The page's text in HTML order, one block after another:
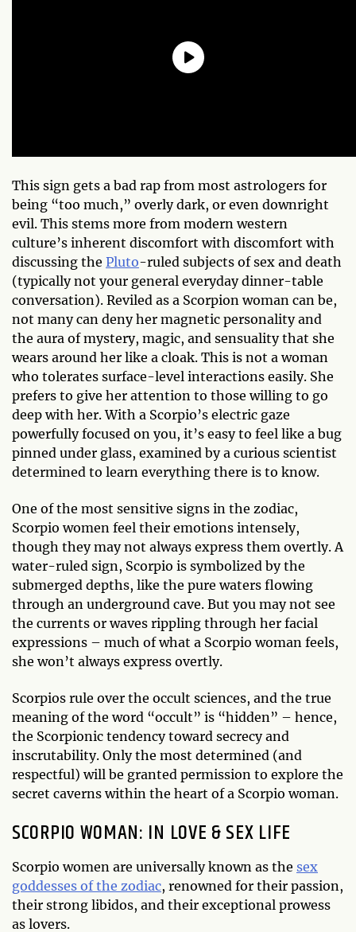
This sign gets a bad rap from most astrologers for
being “too much,” overly dark, or even downright
evil. This stems more from modern western
culture’s inherent discomfort with discomfort with
discussing the Pluto-ruled subjects of sex and death
(typically not your general everyday dinner-table
conversation). Reviled as a Scorpion woman can be,
not many can deny her magnetic personality and
the aura of mystery, magic, and sensuality that she
wears around her like a cloak. This is not a woman
who tolerates surface-level interactions easily. She
prefers to give her attention to those willing to go
deep with her. With a Scorpio’s electric gaze
powerfully focused on you, it’s easy to feel like a bug
pinned under glass, examined by a curious scientist
determined to learn everything there is to know.
One of the most sensitive signs in the zodiac,
Scorpio women feel their emotions intensely,
though they may not always express them overtly. A
water-ruled sign, Scorpio is symbolized by the
submerged depths, like the pure waters flowing
through an underground cave. But you may not see
the currents or waves rippling through her facial
expressions – much of what a Scorpio woman feels,
she won’t always express overtly.
Scorpios rule over the occult sciences, and the true
meaning of the word “occult” is “hidden” – hence,
the Scorpionic tendency toward secrecy and
inscrutability. Only the most determined (and
respectful) will be granted permission to explore the
secret caverns within the heart of a Scorpio woman.
SCORPIO WOMAN: IN LOVE & SEX LIFE
Scorpio women are universally known as the sex
goddesses of the zodiac, renowned for their passion,
their strong libidos, and their exceptional prowess
as lovers.